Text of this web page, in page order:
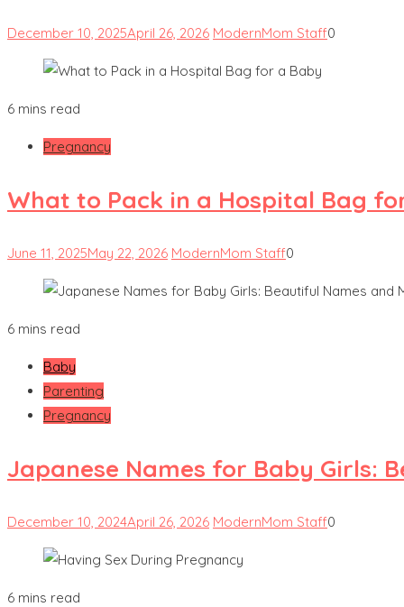
December 10, 2025April 26, 2026 ModernMom Staff0
6 mins read
Pregnancy
What to Pack in a Hospital Bag
June 11, 2025May 22, 2026 ModernMom Staff0
6 mins read
Baby
Parenting
Pregnancy
Japanese Names for Baby Girls:
December 10, 2024April 26, 2026 ModernMom Staff0
6 mins read